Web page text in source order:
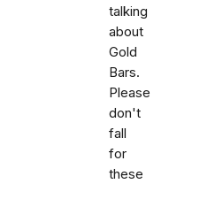
talking
about
Gold
Bars.
Please
don't
fall
for
these